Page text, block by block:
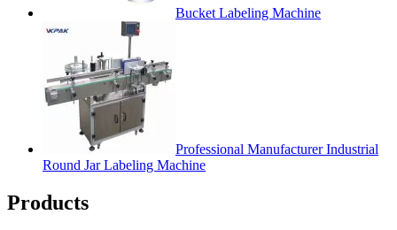
Bucket Labeling Machine
Professional Manufacturer Industrial
Round Jar Labeling Machine
Products